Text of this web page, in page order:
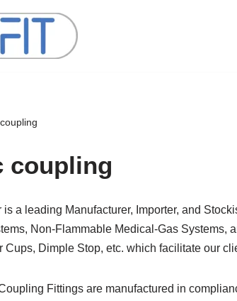
coupling
is a leading Manufacturer, Importer, and
Non-Flammable Medical-Gas Systems,
Cups, Dimple Stop, etc. which facilitate our
Fittings are manufactured in